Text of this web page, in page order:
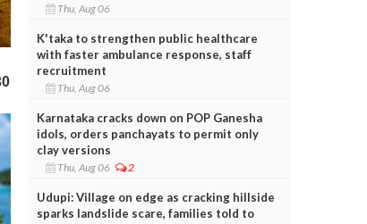
Thu, Aug 06
K'taka to strengthen public healthcare
with faster ambulance response, staff
recruitment
Thu, Aug 06
Karnataka cracks down on POP Ganesha
idols, orders panchayats to permit only
clay versions
Thu, Aug 06 2
Udupi: Village on edge as cracking hillside
sparks landslide scare, families told to